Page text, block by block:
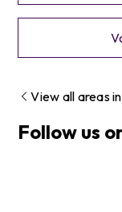
View all areas in
Follow us